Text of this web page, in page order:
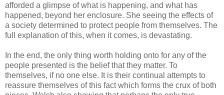
afforded a glimpse of what is happening, and what has
happened, beyond her enclosure. She seeing the effects of
a society determined to protect people from themselves. The
full explanation of this, when it comes, is devastating.
In the end, the only thing worth holding onto for any of the
people presented is the belief that they matter. To
themselves, if no one else. It is their continual attempts to
reassure themselves of this fact which forms the crux of both